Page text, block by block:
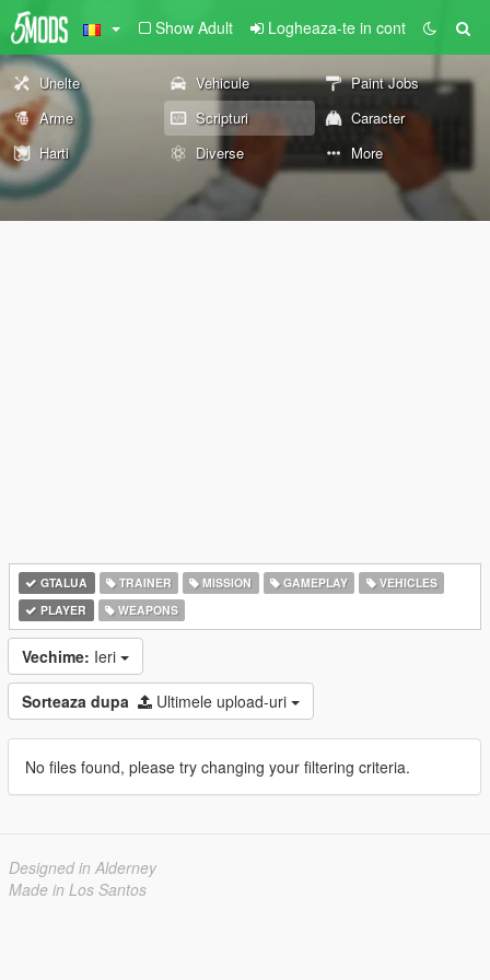
Show Adult Logheaza-te in cont
Unelte Vehicule
Paint Jobs
Arme
Scripturi
Caracter
Harti
Diverse More
GTALUA TRAINER MISSION GAMEPLAY
VEHICLES
PLAYER
WEAPONS
Vechime: Ieri
Sorteaza dupa Ultimele upload-uri
No files found, please try changing your filtering criteria.
Designed in Alderney
Made in Los Santos